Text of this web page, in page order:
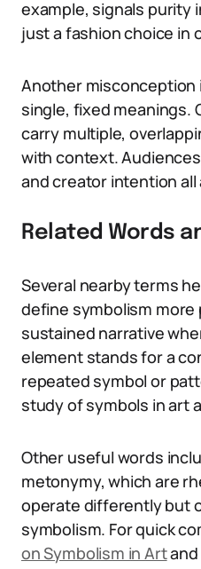
example, signals purity
just a fashion choice in
Another misconception
single, fixed meanings.
carry multiple,
with context.
and creator intention
Related Words
Several nearby terms
define symbolism more
sustained narrative
element stands for a
repeated symbol or
study of symbols in art
Other useful words
metonymy, which are
operate differently but
symbolism. For quick
on Symbolism in Artand